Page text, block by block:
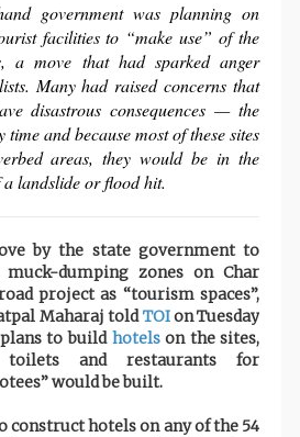
government was planning on
facilities to “make use” of the
a move that had sparked anger
Many had raised concerns that
disastrous consequences — the
and because most of these sites
areas, they would be in the
landslide or flood hit.
by the state government to
dumping zones on Char
project as “tourism spaces”,
Maharaj toldTOIon Tuesday
to build hotelson the sites,
and restaurants for
would be built.
construct hotels on any of the 54